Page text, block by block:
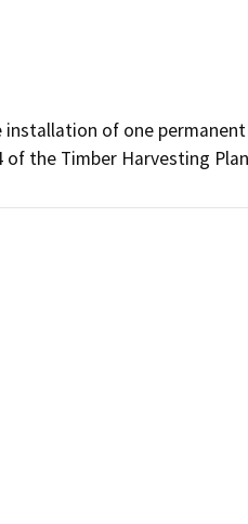
of one
the Timber Harvesting